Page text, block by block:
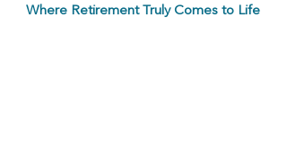
Where Retirement Truly Comes to Life